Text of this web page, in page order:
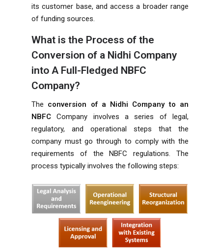
its customer base, and access a broader range
of funding sources.
What is the Process of the
Conversion of a Nidhi Company
into A Full-Fledged NBFC
Company?
The conversion of a Nidhi Company to an
NBFC Company involves a series of legal,
regulatory, and operational steps that the
company must go through to comply with the
requirements of the NBFC regulations. The
process typically involves the following steps: